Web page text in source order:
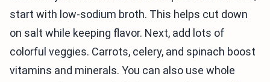
start with low-sodium broth. This helps cut down
on salt while keeping flavor. Next, add lots of
colorful veggies. Carrots, celery, and spinach boost
vitamins and minerals. You can also use whole